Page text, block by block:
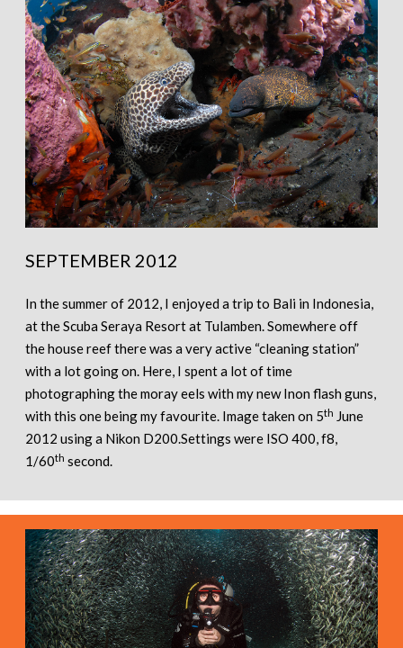
SEPTEMBER 2012
In the summer of 2012, I enjoyed a trip to Bali in Indonesia,
at the Scuba Seraya Resort at Tulamben. Somewhere off
the house reef there was a very active “cleaning station”
with a lot going on. Here, I spent a lot of time
photographing the moray eels with my new Inon flash guns,
with this one being my favourite. Image taken on 5th June
2012 using a Nikon D200.Settings were ISO 400, f8,
1/60th second.